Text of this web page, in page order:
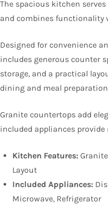
The spacious kitchen
and combines functionality
Designed for convenience
includes generous counter
storage, and a practical
dining and meal
Granite countertops add
included appliances
Kitchen Features:
Layout
Included Appliances:
Microwave, Refrigerator